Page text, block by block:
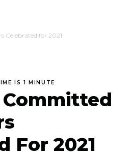
Celebrated for 2021
IS 1 MINUTE
For 2021